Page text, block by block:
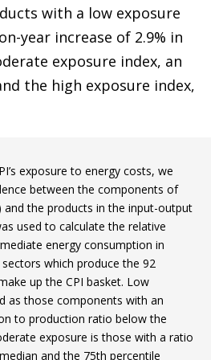
with a low exposure
year increase of 2.9% in
exposure index, an
the high exposure index,
exposure to energy costs, we
between the components of
and the products in the input-output
used to calculate the relative
energy consumption in
which produce the 92
up the CPI basket. Low
as those components with an
to production ratio below the
exposure is those with a ratio
and the 75th percentile